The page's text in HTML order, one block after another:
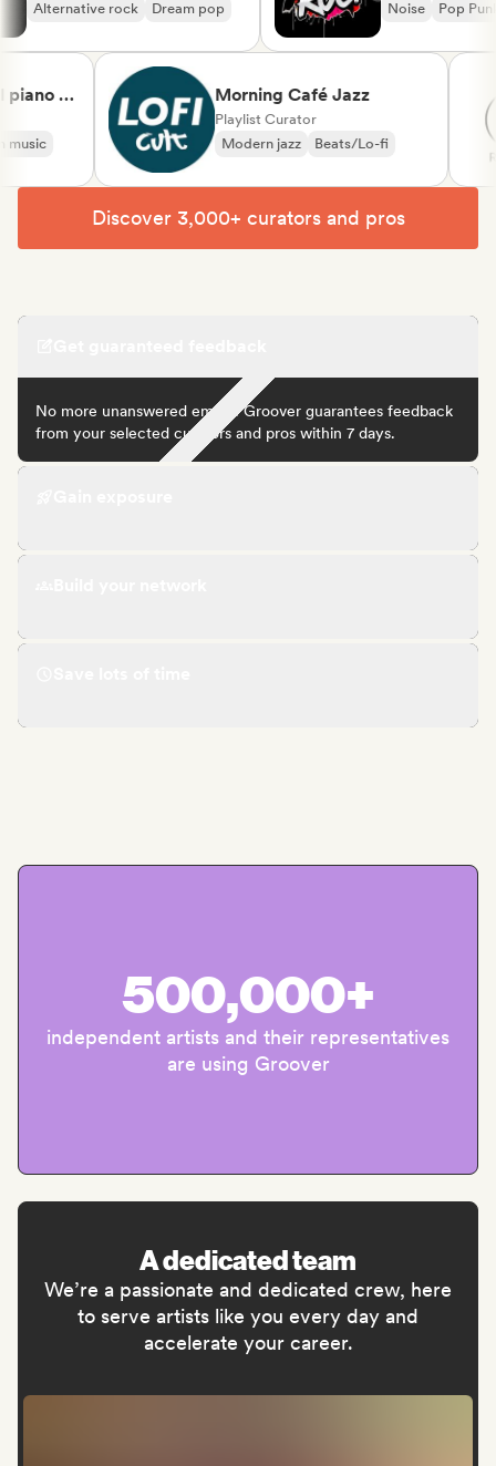
Alternative rock
Dream pop
Noise
Pop
&
Morning Café Jazz
Playlist Curator
Modern jazz
Beats/Lo-fi
Discover 3,000+ curators and pros
No more unanswered emails! Groover guarantees feedback
from your selected curators and pros within 7 days.
500,000+
independent artists and their representatives
are using Groover
A dedicated team
We’re a passionate and dedicated crew, here
to serve artists like you every day and
accelerate your career.